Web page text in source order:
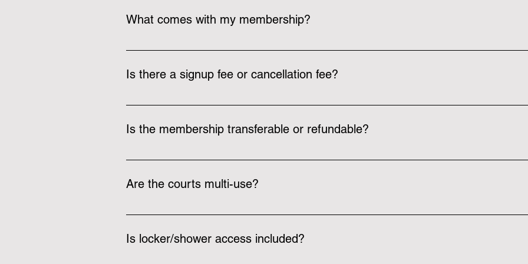
What comes with my membership?
A membership at The Rec includes access to the courts, walking/running track, free weight
Is there a signup fee or cancellation fee?
There is a one-time $10 joining fee per person when registering. There are also no cancellation
Is the membership transferable or refundable?
We can change your membership type, but we cannot move memberships from person to
Are the courts multi-use?
Yes, our courts can be used for many sports! We can have pickleball, basketball, volleyball,
Is locker/shower access included?